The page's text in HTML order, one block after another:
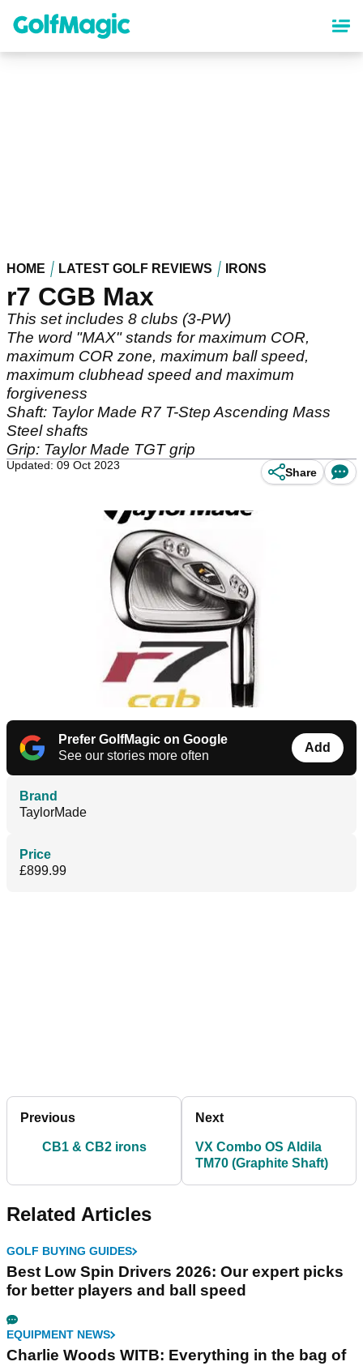
content
HOME LATEST GOLF REVIEWS IRONS
r7 CGB Max
This set includes 8 clubs (3-PW)
The word "MAX" stands for maximum COR,
maximum COR zone, maximum ball speed,
maximum clubhead speed and maximum
forgiveness
Shaft: Taylor Made R7 T-Step Ascending Mass
Steel shafts
Grip: Taylor Made TGT grip
Updated: 09 Oct 2023
Share
Prefer GolfMagic on Google
See our stories more often
Add
Brand
TaylorMade
Price
£899.99
Previous
CB1 & CB2 irons
Next
VX Combo OS Aldila
TM70 (Graphite Shaft)
Related Articles
GOLF BUYING GUIDES
Best Low Spin Drivers 2026: Our expert picks
for better players and ball speed
EQUIPMENT NEWS
Charlie Woods WITB: Everything in the bag of